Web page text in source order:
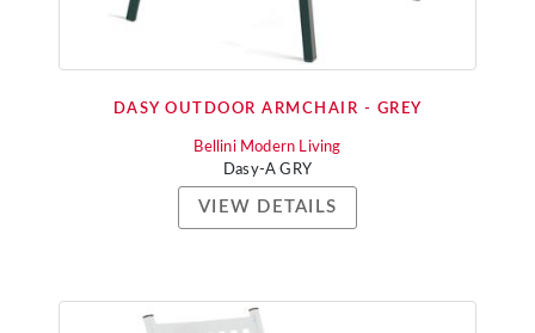
DASY OUTDOOR ARMCHAIR - GREY
Bellini Modern Living
Dasy-A GRY
VIEW DETAILS